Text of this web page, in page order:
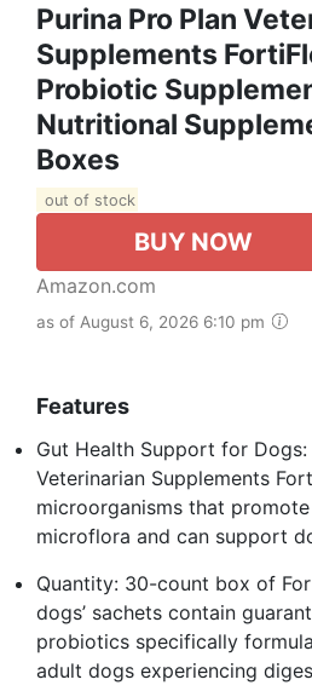
Purina Pro Plan
Supplements
Probiotic
Nutritional
Boxes
out of stock
BUY NOW
Amazon.com
as of August 6, 2026 6:10 pm
Features
Gut Health Support for Dogs:
Veterinarian Supplements
microorganisms that
microflora and can support
Quantity: 30-count box of
dogs’ sachets contain
probiotics specifically
adult dogs experiencing